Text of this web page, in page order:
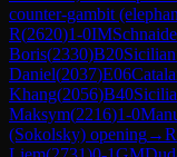
counter-gambit
R(2620)1-0IM
Boris(2330)B20
Daniel(2037)E06
Khang(2056)B40
Maksym(2216)1-0
(Sokolsky) opening→R